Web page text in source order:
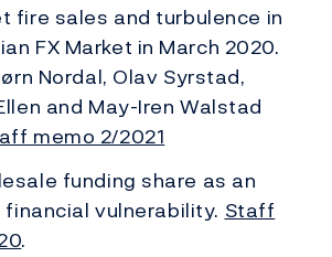
fire sales and turbulence in
FX Market in March 2020.
Nordal, Olav Syrstad,
and May-Iren Walstad
memo 2/2021
funding share as an
vulnerability. Staff
.